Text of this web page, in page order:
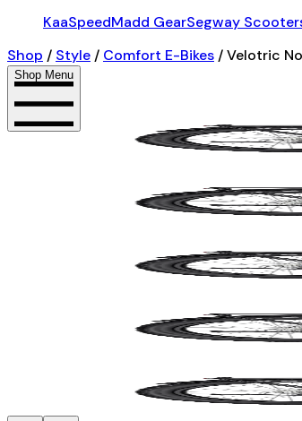
KaaSpeedMadd GearSegway
Shop / Style / Comfort E-Bikes /Velotric
Shop Menu